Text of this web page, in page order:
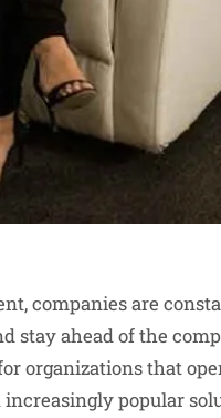
companies are
stay ahead of the
organizations that
popular